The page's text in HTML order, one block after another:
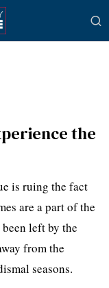
the
is ruing the fact
are a part of the
left by the
from the
seasons.